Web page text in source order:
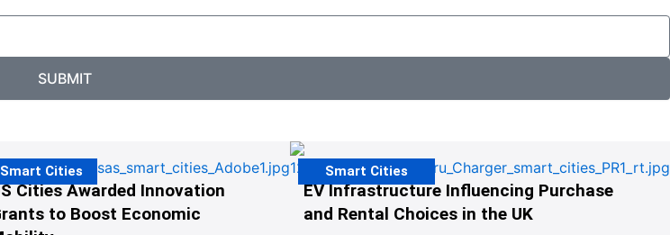
SUBMIT
Cities Awarded Innovation
to Boost Economic
Smart Cities
EV Infrastructure Influencing Purchase
and Rental Choices in the UK
Smart Cities